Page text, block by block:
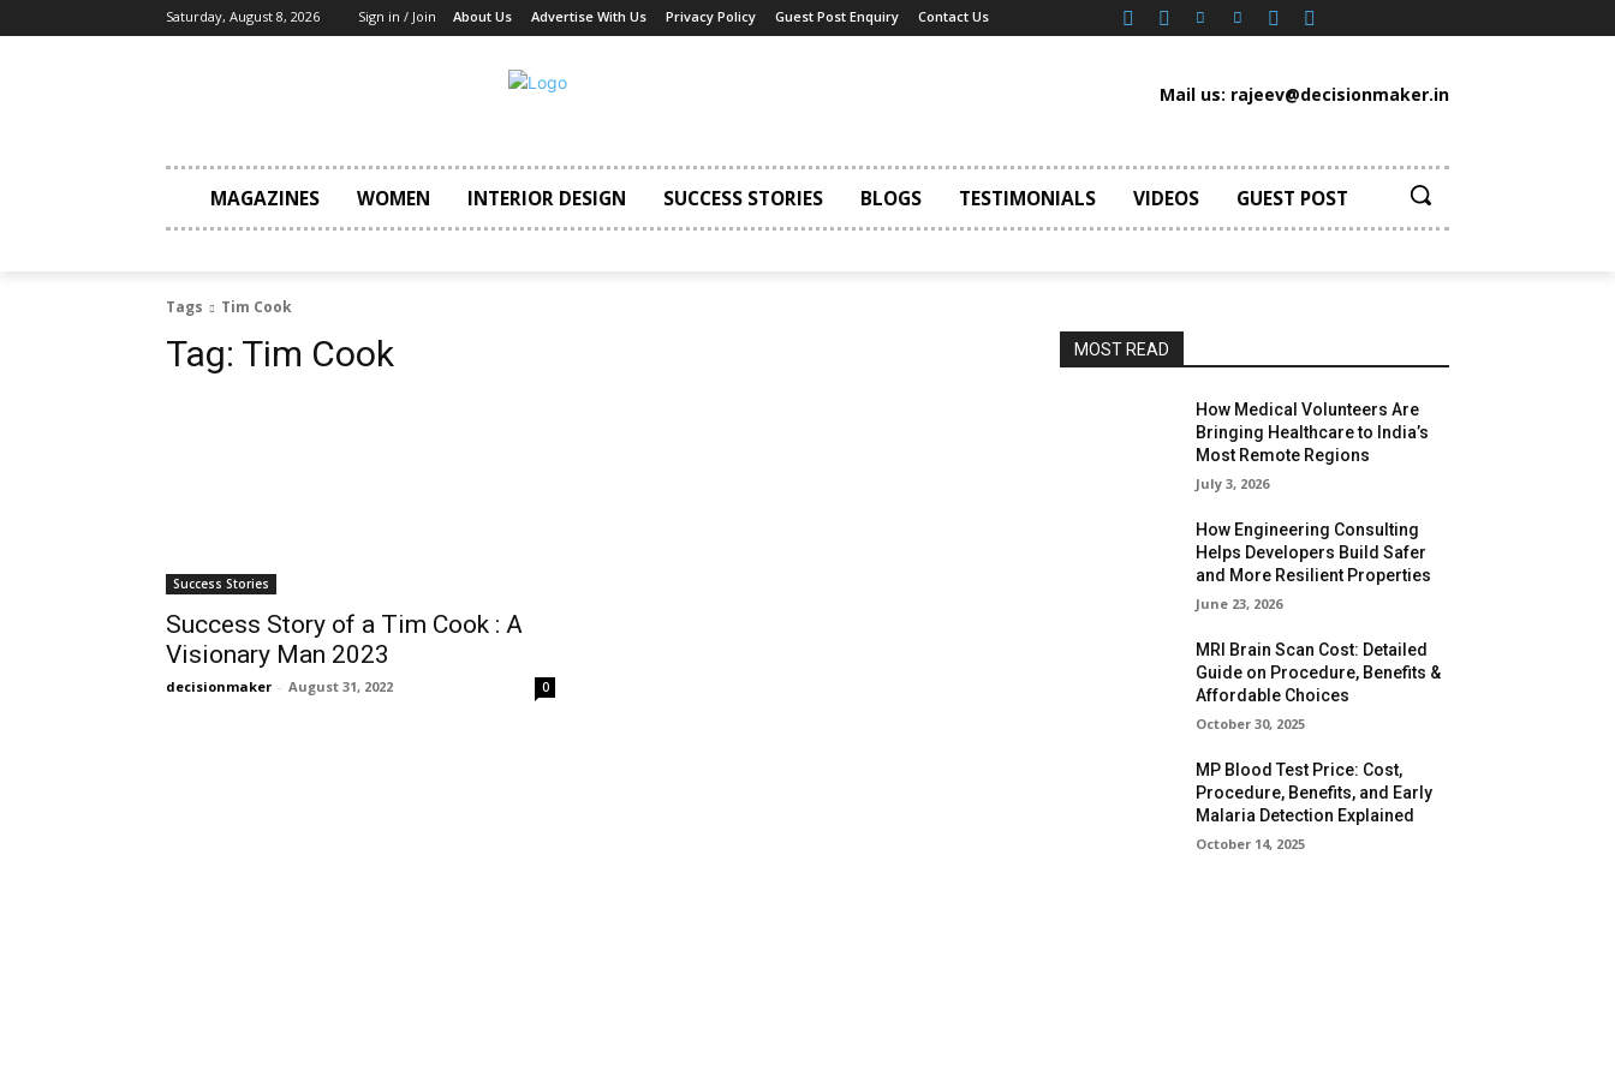
Saturday, August 8, 2026 Sign in / Join About Us Advertise With Us Privacy Policy Guest Post Enquiry Contact Us
Mail us: rajeev@decisionmaker.in
MAGAZINES WOMEN INTERIOR DESIGN SUCCESS STORIES BLOGS TESTIMONIALS VIDEOS GUEST POST
Tags Tim Cook
Tag: Tim Cook
Success Stories
Success Story of a Tim Cook : A
Visionary Man 2023
decisionmaker - August 31, 2022 0
MOST READ
How Medical Volunteers Are
Bringing Healthcare to India’s
Most Remote Regions
July 3, 2026
How Engineering Consulting
Helps Developers Build Safer
and More Resilient Properties
June 23, 2026
MRI Brain Scan Cost: Detailed
Guide on Procedure, Benefits &
Affordable Choices
October 30, 2025
MP Blood Test Price: Cost,
Procedure, Benefits, and Early
Malaria Detection Explained
October 14, 2025